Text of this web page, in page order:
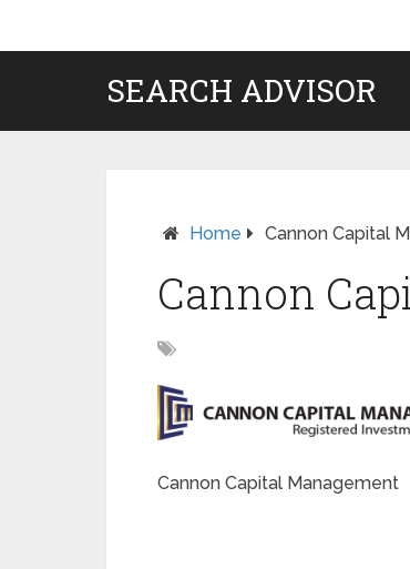
SEARCH ADVISOR
Home Cannon Capital
Cannon
Cannon Capital Management